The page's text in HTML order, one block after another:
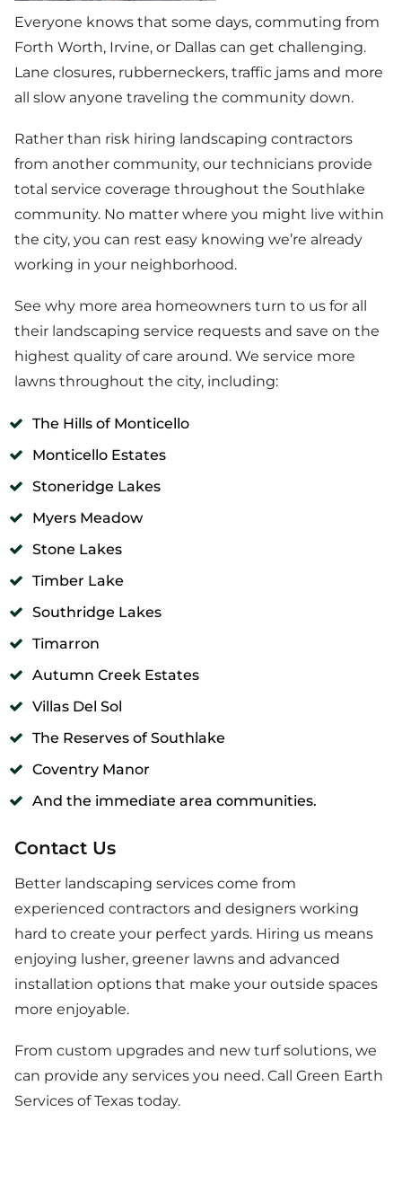
Everyone knows that some days, commuting from
Forth Worth, Irvine, or Dallas can get challenging.
Lane closures, rubberneckers, traffic jams and more
all slow anyone traveling the community down.
Rather than risk hiring landscaping contractors
from another community, our technicians provide
total service coverage throughout the Southlake
community. No matter where you might live within
the city, you can rest easy knowing we’re already
working in your neighborhood.
See why more area homeowners turn to us for all
their landscaping service requests and save on the
highest quality of care around. We service more
lawns throughout the city, including:
The Hills of Monticello
Monticello Estates
Stoneridge Lakes
Myers Meadow
Stone Lakes
Timber Lake
Southridge Lakes
Timarron
Autumn Creek Estates
Villas Del Sol
The Reserves of Southlake
Coventry Manor
And the immediate area communities.
Contact Us
Better landscaping services come from
experienced contractors and designers working
hard to create your perfect yards. Hiring us means
enjoying lusher, greener lawns and advanced
installation options that make your outside spaces
more enjoyable.
From custom upgrades and new turf solutions, we
can provide any services you need. Call Green Earth
Services of Texas today.